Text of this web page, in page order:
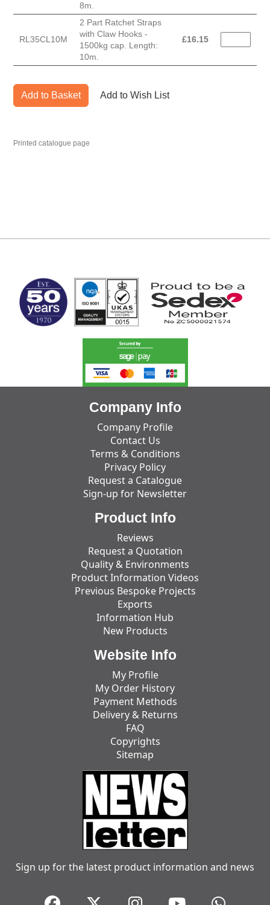
8m.
RL35CL10M
2 Part Ratchet Straps
with Claw Hooks -
1500kg cap. Length:
10m.
£16.15
Add to Basket Add to Wish List
Printed catalogue page
Company Info
Company Profile
Contact Us
Terms & Conditions
Privacy Policy
Request a Catalogue
Sign-up for Newsletter
Product Info
Reviews
Request a Quotation
Quality & Environments
Product Information Videos
Previous Bespoke Projects
Exports
Information Hub
New Products
Website Info
My Profile
My Order History
Payment Methods
Delivery & Returns
FAQ
Copyrights
Sitemap
Sign up for the latest product information and news